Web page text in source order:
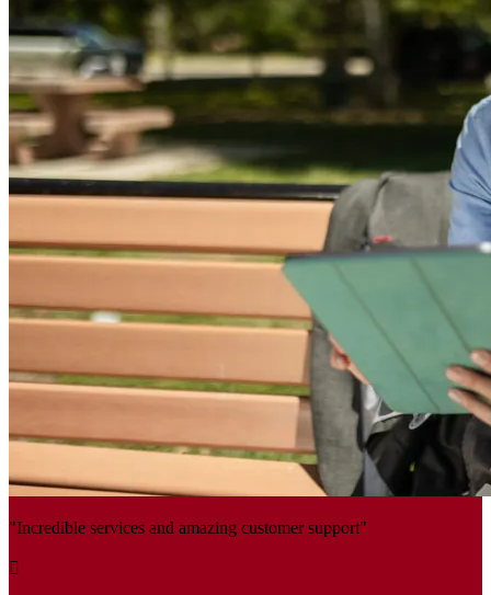
"Incredible services and amazing customer support"